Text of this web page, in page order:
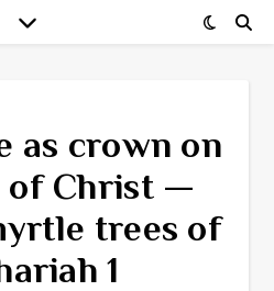
as crown on
of Christ —
trees of
1